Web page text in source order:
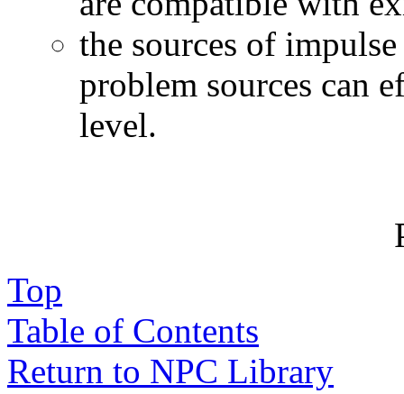
the sources of
problem sources can
level.
Top
Table of Contents
Return to NPC Library